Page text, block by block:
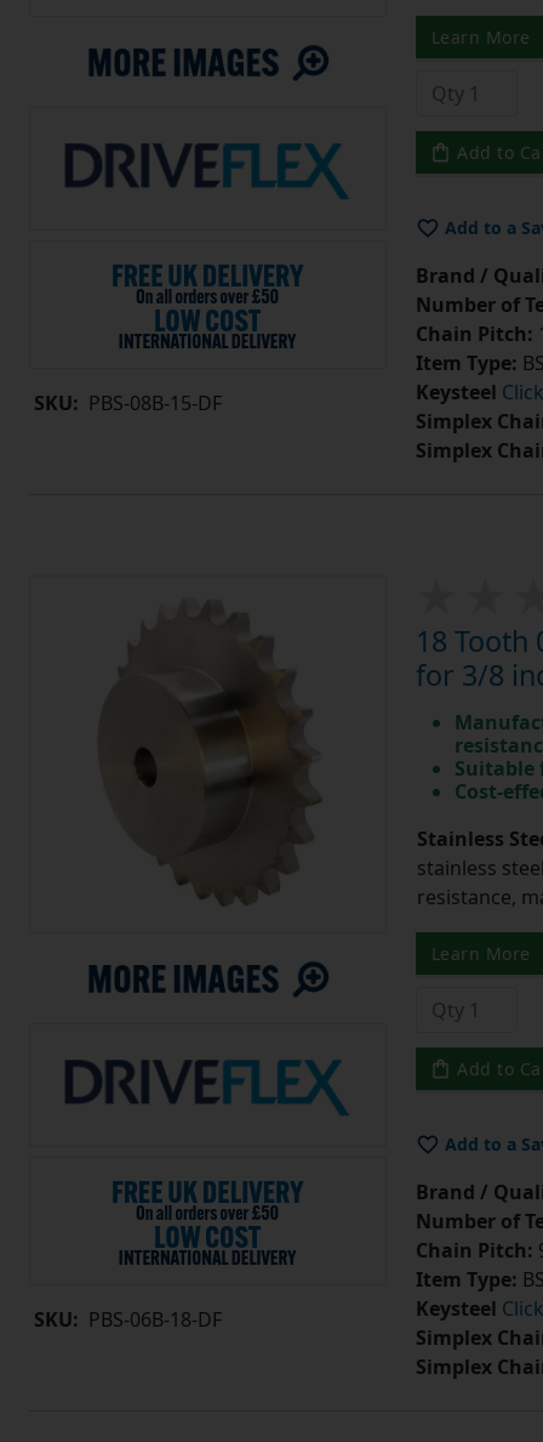
SKU: PBS-08B-15-DF
Learn More
Add to
Add to a
Brand /
Number of
Chain Pitch:
Item Type:
Keysteel
Simplex
Simplex
SKU: PBS-06B-18-DF
18 Tooth
for 3/8
Suitable
Cost-
Stainless
stainless
resistance,
Learn More
Add to
Add to a
Brand /
Number of
Chain Pitch:
Item Type:
Keysteel
Simplex
Simplex